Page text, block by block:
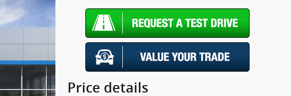
Price details